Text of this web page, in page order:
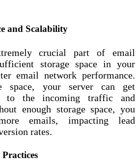
Scalability
crucial part of email
storage space in your
email network performance.
space, your server can get
to the incoming traffic and
enough storage space, you
emails, impacting lead
rates.